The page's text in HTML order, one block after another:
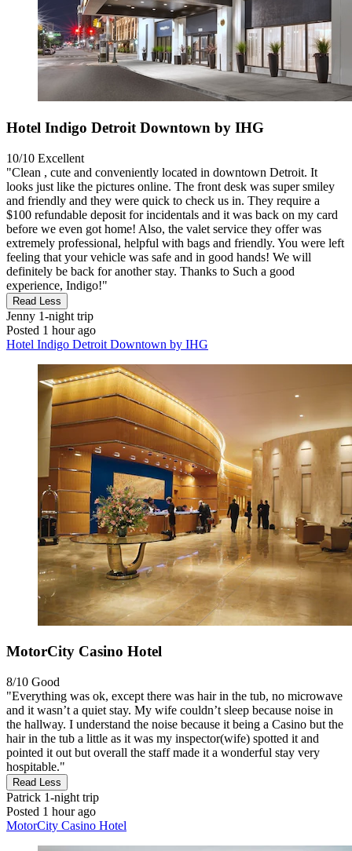
Hotel Indigo Detroit Downtown by IHG
10/10 Excellent
"Clean , cute and conveniently located in downtown Detroit. It
looks just like the pictures online. The front desk was super smiley
and friendly and they were quick to check us in. They require a
$100 refundable deposit for incidentals and it was back on my card
before we even got home! Also, the valet service they offer was
extremely professional, helpful with bags and friendly. You were left
feeling that your vehicle was safe and in good hands! We will
definitely be back for another stay. Thanks to Such a good
experience, Indigo!"
Read Less
Jenny 1-night trip
Posted 1 hour ago
Hotel Indigo Detroit Downtown by IHG
MotorCity Casino Hotel
8/10 Good
"Everything was ok, except there was hair in the tub, no microwave
and it wasn’t a quiet stay. My wife couldn’t sleep because noise in
the hallway. I understand the noise because it being a Casino but the
hair in the tub a little as it was my inspector(wife) spotted it and
pointed it out but overall the staff made it a wonderful stay very
hospitable."
Read Less
Patrick 1-night trip
Posted 1 hour ago
MotorCity Casino Hotel